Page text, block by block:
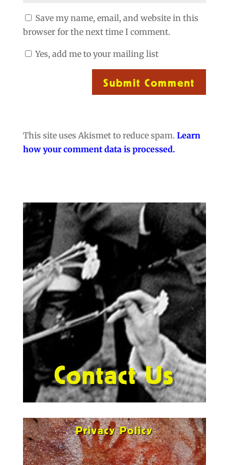
Save my name, email, and website in this
browser for the next time I comment.
Yes, add me to your mailing list
Submit Comment
This site uses Akismet to reduce spam. Learn
how your comment data is processed.
Contact Us
Privacy Policy